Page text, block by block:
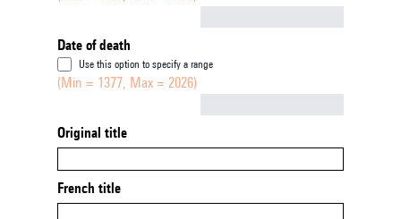
Date of death
Use this option to specify a range
(Min = 1377, Max = 2026)
Original title
French title